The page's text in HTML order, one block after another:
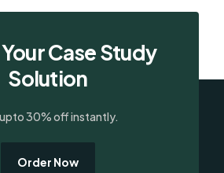
Case Study
Solution
30% off instantly.
Order Now